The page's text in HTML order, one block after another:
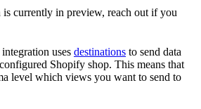
currently in preview, reach out if you
uses destinations to send data
Shopify shop. This means that
level which views you want to send to